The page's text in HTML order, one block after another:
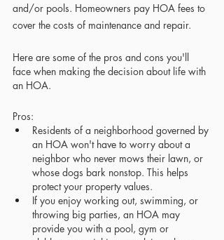
and/or pools. Homeowners pay HOA fees to
cover the costs of maintenance and repair.
Here are some of the pros and cons you'll
face when making the decision about life with
an HOA.
Pros:
Residents of a neighborhood governed by
an HOA won't have to worry about a
neighbor who never mows their lawn, or
whose dogs bark nonstop. This helps
protect your property values.
If you enjoy working out, swimming, or
throwing big parties, an HOA may
provide you with a pool, gym or